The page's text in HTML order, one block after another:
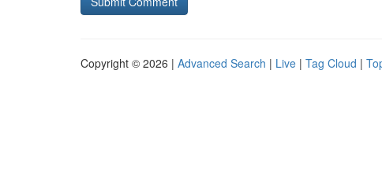
Copyright © 2026 | Advanced Search | Live | Tag Cloud |